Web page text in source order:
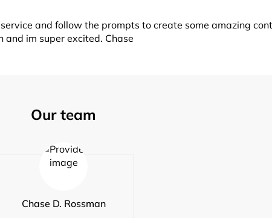
and follow the prompts to create some amazing
im super excited. Chase
Our team
Chase D. Rossman